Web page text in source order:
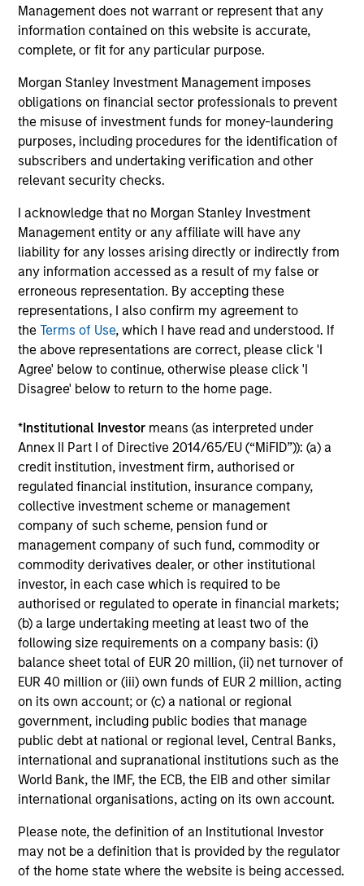
Management does not warrant or represent that any
information contained on this website is accurate,
complete, or fit for any particular purpose.
Morgan Stanley Investment Management imposes
obligations on financial sector professionals to prevent
the misuse of investment funds for money-laundering
purposes, including procedures for the identification of
subscribers and undertaking verification and other
relevant security checks.
I acknowledge that no Morgan Stanley Investment
Management entity or any affiliate will have any
liability for any losses arising directly or indirectly from
any information accessed as a result of my false or
erroneous representation. By accepting these
representations, I also confirm my agreement to
theTerms of Use, which I have read and understood. If
the above representations are correct, please click 'I
Agree' below to continue, otherwise please click 'I
Disagree' below to return to the home page.
*Institutional Investor means (as interpreted under
Annex II Part I of Directive 2014/65/EU (“MiFID”)): (a) a
credit institution, investment firm, authorised or
regulated financial institution, insurance company,
collective investment scheme or management
company of such scheme, pension fund or
management company of such fund, commodity or
commodity derivatives dealer, or other institutional
investor, in each case which is required to be
authorised or regulated to operate in financial markets;
(b) a large undertaking meeting at least two of the
following size requirements on a company basis: (i)
balance sheet total of EUR 20 million, (ii) net turnover of
EUR 40 million or (iii) own funds of EUR 2 million, acting
on its own account; or (c) a national or regional
government, including public bodies that manage
public debt at national or regional level, Central Banks,
international and supranational institutions such as the
World Bank, the IMF, the ECB, the EIB and other similar
international organisations, acting on its own account.
Please note, the definition of an Institutional Investor
may not be a definition that is provided by the regulator
of the home state where the website is being accessed.
CROSS-DISCIPLINARY THINKING AND
RESEARCH INTO EMERGING THEMES
Their generalist approach and disruptive change research
are unique in an industry that leans toward specialization.
They promote cross-disciplinary thinking where investors
follow areas with distinctly different business models.
3
CULTURE
Counterpoint Global has a distinctive culture that
encourages innovation, evolution and continued learning.
4
EXPERIENCED AND STABLE TEAM
The team has been managing money since 1998. They
have a long-term investment horizon that promotes
Investment Approach
Counterpoint Global believes that it may achieve value-
added investment results more consistently through
bottom-up analysis and qualitative judgment rather than
top-down forecasting. Additionally, the team holds that
optimal stock selection is primarily a function of making
long-term investments in companies that stand to benefit
from the shift to a more sustainable economy, while also
benefiting from: inherent sustainable competitive
advantages; brand-name recognition; the ability to
redeploy capital at high rates of return; and strong free-
cash-flow yield three to five years in the future. These
characteristics, in the team's view, provide the potential
for consistent long-term growth and competitive returns.